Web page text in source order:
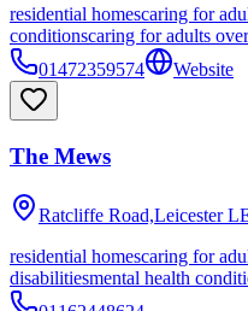
residential homescaring for
conditionscaring for adults
01472359574
Website
The Mews
Ratcliffe Road,Leicester
residential homescaring for
disabilitiesmental health